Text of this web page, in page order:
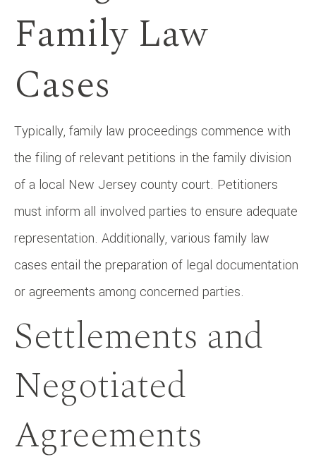
Family Law
Cases
Typically, family law proceedings commence with
the filing of relevant petitions in the family division
of a local New Jersey county court. Petitioners
must inform all involved parties to ensure adequate
representation. Additionally, various family law
cases entail the preparation of legal documentation
or agreements among concerned parties.
Settlements and
Negotiated
Agreements